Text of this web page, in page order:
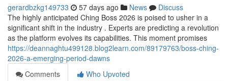
gerardbzkg149733 57 days ago News
Discuss
The highly anticipated Ching Boss 2026 is poised to usher in a
significant shift in the industry . Experts are predicting a revolution
as the platform evolves its capabilities. This moment promises
https://deannaghtu499128.blog2learn.com/89179763/boss-ching-
2026-a-emerging-period-dawns
Comments
Who Upvoted